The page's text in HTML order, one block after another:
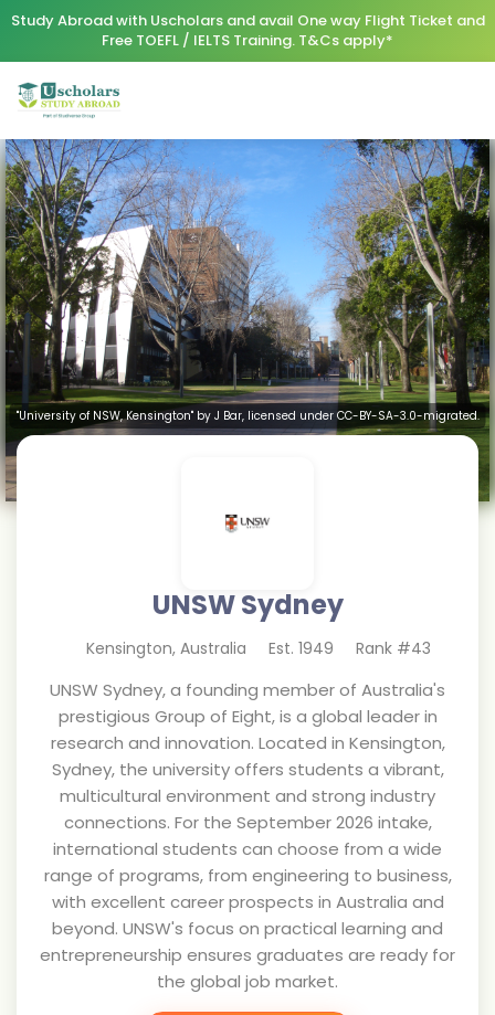
Study Abroad with Uscholars and avail One way Flight Ticket and
Free TOEFL / IELTS Training. T&Cs apply*
"University of NSW, Kensington" by J Bar, licensed under CC-BY-SA-3.0-migrated.
UNSW Sydney
Kensington, Australia Est. 1949 Rank #43
UNSW Sydney, a founding member of Australia's
prestigious Group of Eight, is a global leader in
research and innovation. Located in Kensington,
Sydney, the university offers students a vibrant,
multicultural environment and strong industry
connections. For the September 2026 intake,
international students can choose from a wide
range of programs, from engineering to business,
with excellent career prospects in Australia and
beyond. UNSW's focus on practical learning and
entrepreneurship ensures graduates are ready for
the global job market.